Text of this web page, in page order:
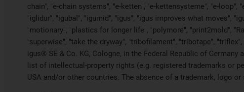
chain", "e-chain systems", "e-ketten", "e-kettensysteme", "e-loop",
"iglidur", "igubal", "igumid", "igus", "igus improves what moves",
"motionary", "plastics for longer life", "polymore", "print2mold",
"superwise", "take the dryway", "tribofilament", "tribotape",
igus® SE & Co. KG, Cologne, in the Federal Republic of
list of intellectual-property rights (e.g. registered trademarks or
USA and/or other countries. The absence of a trademark, logo